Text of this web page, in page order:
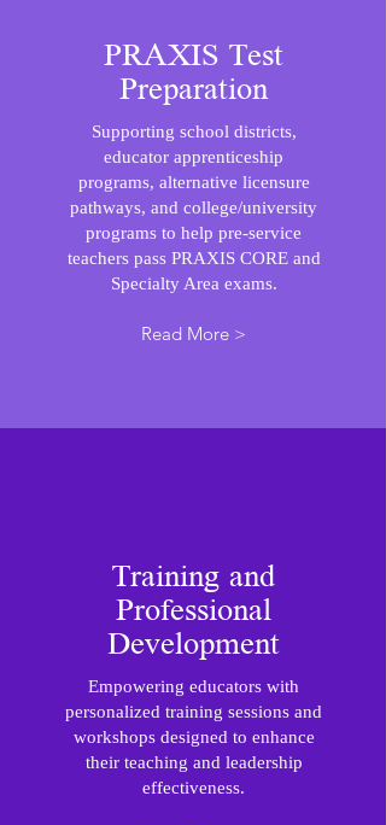
PRAXIS Test
Preparation
Supporting school districts,
educator apprenticeship
programs, alternative licensure
pathways, and college/university
programs to help pre-service
teachers pass PRAXIS CORE and
Specialty Area exams.
Read More >
Training and
Professional
Development
Empowering educators with
personalized training sessions and
workshops designed to enhance
their teaching and leadership
effectiveness.